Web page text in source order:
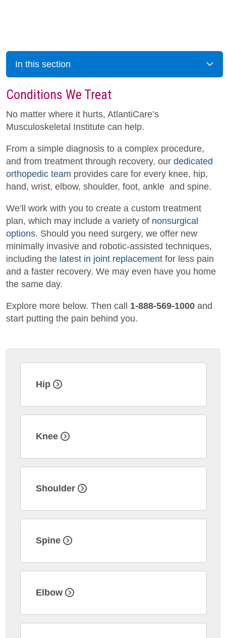
In this section
Conditions We Treat
No matter where it hurts, AtlantiCare’s
Musculoskeletal Institute can help.
From a simple diagnosis to a complex procedure,
and from treatment through recovery, our dedicated
orthopedic team provides care for every knee, hip,
hand, wrist, elbow, shoulder, foot, ankle and spine.
We’ll work with you to create a custom treatment
plan, which may include a variety of nonsurgical
options. Should you need surgery, we offer new
minimally invasive and robotic-assisted techniques,
including the latest in joint replacement for less pain
and a faster recovery. We may even have you home
the same day.
Explore more below. Then call 1-888-569-1000 and
start putting the pain behind you.
Hip
Knee
Shoulder
Spine
Elbow